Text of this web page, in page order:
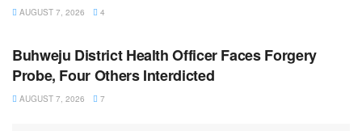
AUGUST 7, 2026 4
Buhweju District Health Officer Faces Forgery
Probe, Four Others Interdicted
AUGUST 7, 2026 7